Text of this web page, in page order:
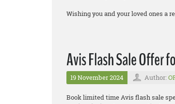
Wishing you and your loved ones a
Avis Flash Sale Offer
19 November 2024 Author:
Book limited time Avis flash sale